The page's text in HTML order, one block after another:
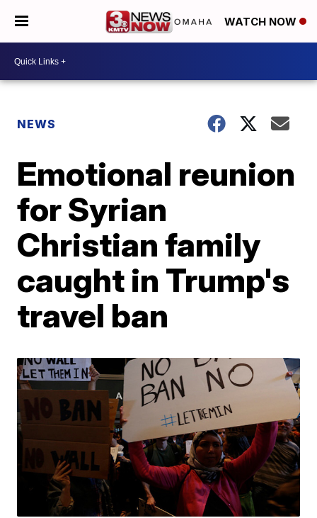
WATCH NOW
NEWS
Emotional reunion
for Syrian
Christian family
caught in Trump's
travel ban